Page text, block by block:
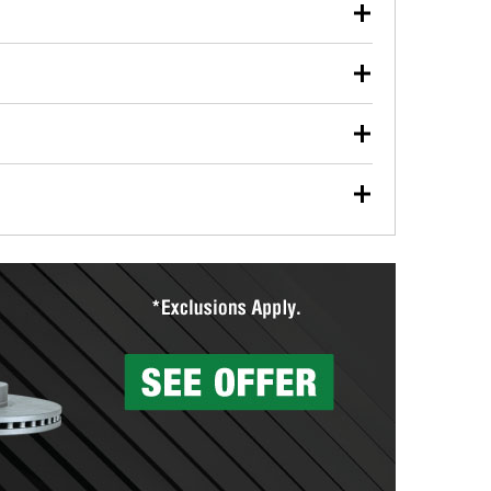
used oil or oil filter after an oil change or
Parts to have them recycled safely.
vehicle type, and you can learn more at your
wiper blades for free with any wiper blade
them when you pick them up in-store.
Auto Parts includes over 80 specialty tools
services to help you make a complete brake
can’t be reused, they canl help you find the